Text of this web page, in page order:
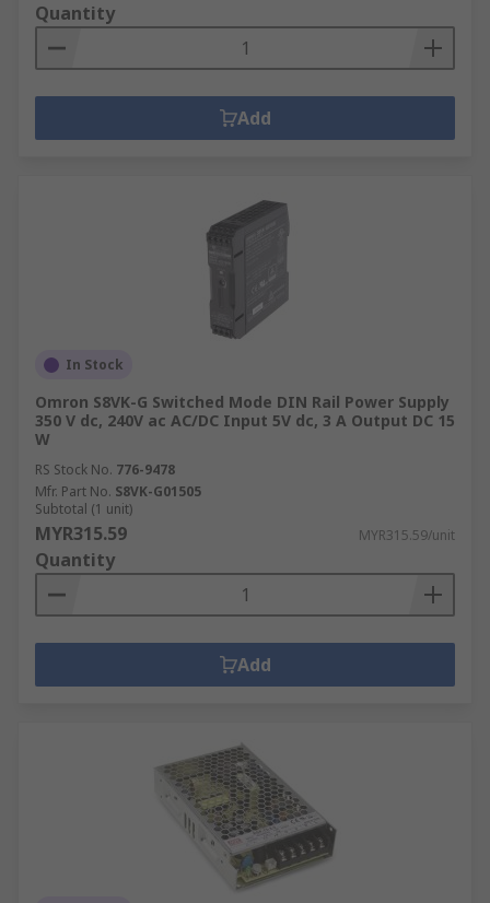
Quantity
Add
In Stock
Omron S8VK-G Switched Mode DIN Rail Power Supply
350 V dc, 240V ac AC/DC Input 5V dc, 3 A Output DC 15
W
RS Stock No. 776-9478
Mfr. Part No. S8VK-G01505
Subtotal (1 unit)
MYR315.59 MYR315.59/unit
Quantity
Add